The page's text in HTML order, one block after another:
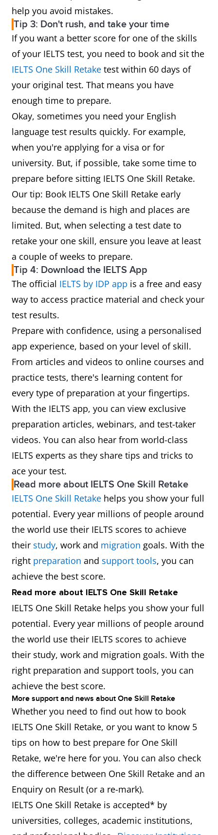
help you avoid mistakes.
Tip 3: Don't rush, and take your time
If you want a better score for one of the skills
of your IELTS test, you need to book and sit the
IELTS One Skill Retake test within 60 days of
your original test. That means you have
enough time to prepare.
Okay, sometimes you need your English
language test results quickly. For example,
when you're applying for a visa or for
university. But, if possible, take some time to
prepare before sitting IELTS One Skill Retake.
Our tip: Book IELTS One Skill Retake early
because the demand is high and places are
limited. But, when selecting a test date to
retake your one skill, ensure you leave at least
a couple of weeks to prepare.
Tip 4: Download the IELTS App
The official IELTS by IDP app is a free and easy
way to access practice material and check your
test results.
Prepare with confidence, using a personalised
app experience, based on your level of skill.
From articles and videos to online courses and
practice tests, there's learning content for
every type of preparation at your fingertips.
With the IELTS app, you can view exclusive
preparation articles, webinars, and test-taker
videos. You can also hear from world-class
IELTS experts as they share tips and tricks to
ace your test.
Read more about IELTS One Skill Retake
IELTS One Skill Retake helps you show your full
potential. Every year millions of people around
the world use their IELTS scores to achieve
their study, work and migration goals. With the
right preparation and support tools, you can
achieve the best score.
Read more about IELTS One Skill Retake
IELTS One Skill Retake helps you show your full
potential. Every year millions of people around
the world use their IELTS scores to achieve
their study, work and migration goals. With the
right preparation and support tools, you can
achieve the best score.
More support and news about One Skill Retake
Whether you need to find out how to book
IELTS One Skill Retake, or you want to know 5
tips on how to best prepare for One Skill
Retake, we're here for you. You can also check
the difference between One Skill Retake and an
Enquiry on Result (or a re-mark).
IELTS One Skill Retake is accepted* by
universities, colleges, academic institutions,